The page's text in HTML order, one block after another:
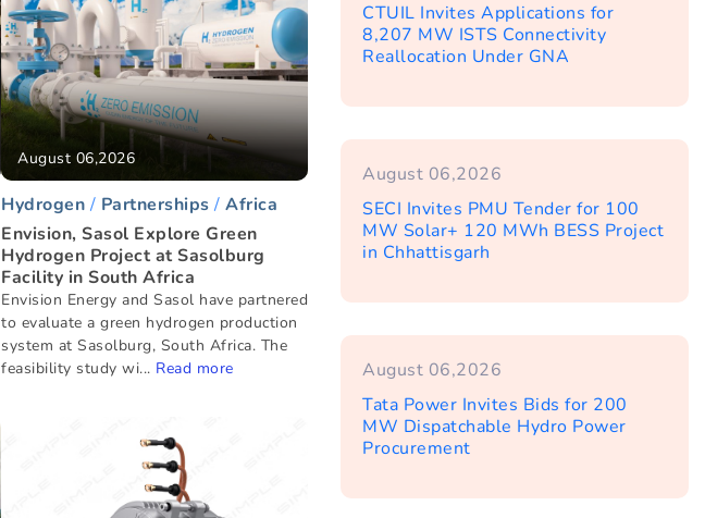
August 06,2026
Hydrogen Partnerships
Africa
Envision, Sasol Explore Green
Hydrogen Project at Sasolburg
Facility in South Africa
Envision Energy and Sasol have partnered
to evaluate a green hydrogen production
system at Sasolburg, South Africa. The
feasibility study wi... Read more
CTUIL Invites Applications for
8,207 MW ISTS Connectivity
Reallocation Under GNA
August 06,2026
SECI Invites PMU Tender for 100
MW Solar+ 120 MWh BESS Project
in Chhattisgarh
August 06,2026
Tata Power Invites Bids for 200
MW Dispatchable Hydro Power
Procurement